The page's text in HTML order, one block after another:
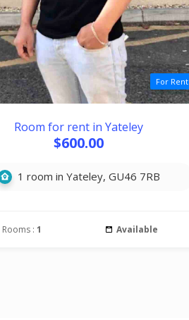
For Rent
Room for rent in Yateley
$600.00
1 room in Yateley, GU46 7RB
Rooms : 1 Available